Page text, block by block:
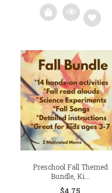
Add
to
wishlist
Preschool Fall Themed
Bundle, Ki...
$4.75